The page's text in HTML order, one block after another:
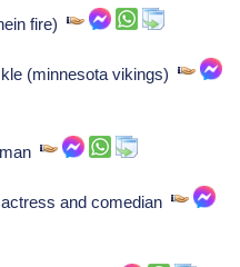
fire)
(minnesota vikings)
actress and comedian